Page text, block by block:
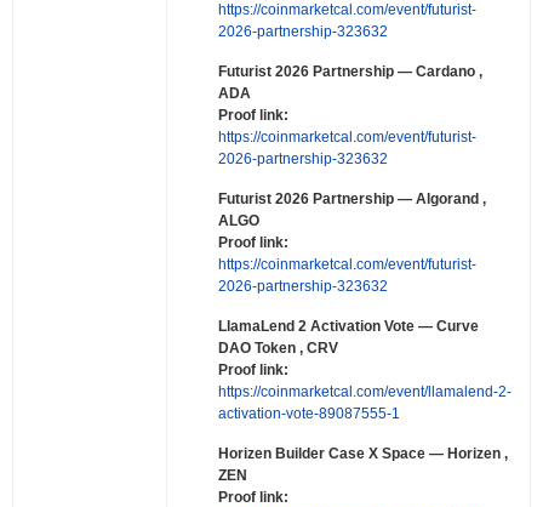
https://coinmarketcal.com/event/futurist-
2026-partnership-323632
Futurist 2026 Partnership — Cardano ,
ADA
Proof link:
https://coinmarketcal.com/event/futurist-
2026-partnership-323632
Futurist 2026 Partnership — Algorand ,
ALGO
Proof link:
https://coinmarketcal.com/event/futurist-
2026-partnership-323632
LlamaLend 2 Activation Vote — Curve
DAO Token , CRV
Proof link:
https://coinmarketcal.com/event/llamalend-2-
activation-vote-89087555-1
Horizen Builder Case X Space — Horizen ,
ZEN
Proof link: